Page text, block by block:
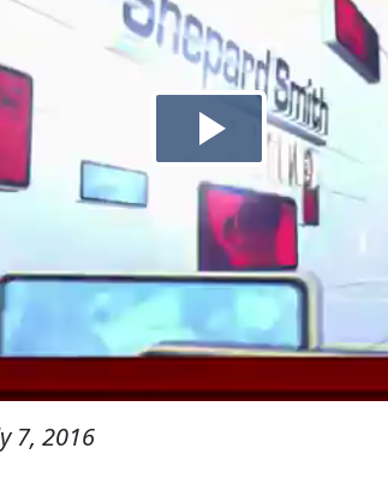
7, 2016